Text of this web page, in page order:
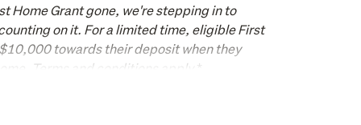
Home Grant gone, we're stepping in to
on it. For a limited time, eligible First
towards their deposit when they
Terms and conditions apply.
*